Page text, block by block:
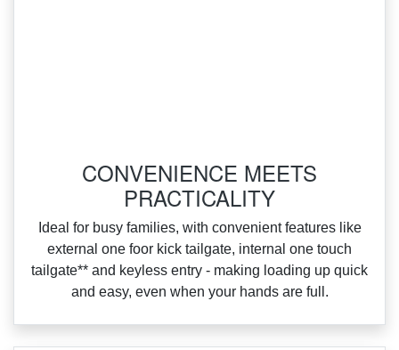
CONVENIENCE MEETS
PRACTICALITY
Ideal for busy families, with convenient features like
external one foor kick tailgate, internal one touch
tailgate** and keyless entry ‑ making loading up quick
and easy, even when your hands are full.